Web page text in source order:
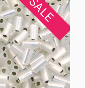
SALE